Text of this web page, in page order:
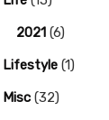
2021 (6)
Lifestyle (1)
Misc (32)